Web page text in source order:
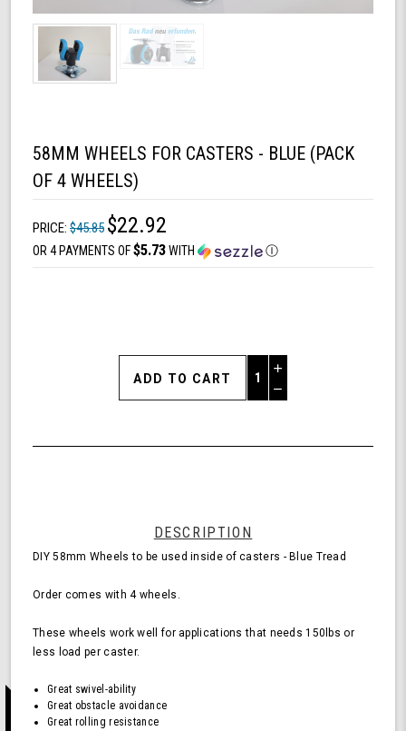
58MM WHEELS FOR CASTERS - BLUE (PACK
OF 4 WHEELS)
PRICE: $45.85 $22.92
OR 4 PAYMENTS OF$5.73WITH Ⓘ
Increase
Quantity
of
4
Decrease
undefined
DESCRIPTION
DIY 58mm Wheels to be used inside of casters - Blue Tread
Order comes with 4 wheels.
These wheels work well for applications that needs 150lbs or
less load per caster.
Great swivel-ability
Great obstacle avoidance
Great rolling resistance